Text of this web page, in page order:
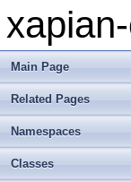
Main Page
Related Pages
Namespaces
Classes